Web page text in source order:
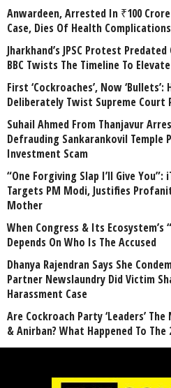
Anwardeen, Arrested In ₹100
Case, Dies Of Health Complications
Jharkhand’s JPSC Protest
BBC Twists The Timeline To
First ‘Cockroaches’, Now ‘Bullets’:
Deliberately Twist Supreme Court
Suhail Ahmed From Thanjavur
Defrauding Sankarankovil Temple
Investment Scam
“One Forgiving Slap I’ll Give You”:
Targets PM Modi, Justifies
Mother
When Congress & Its Ecosystem’s
Depends On Who Is The Accused
Dhanya Rajendran Says She
Partner Newslaundry Did Victim
Harassment Case
Are Cockroach Party ‘Leaders’
& Anirban? What Happened To The